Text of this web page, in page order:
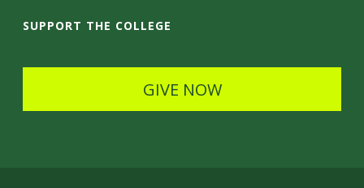
i
s
SUPPORT THE COLLEGE
GIVE NOW